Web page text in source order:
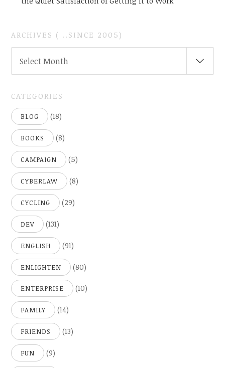
ARCHIVES ( ..SINCE 2005)
Select Month
CATEGORIES
BLOG (18)
BOOKS (8)
CAMPAIGN (5)
CYBERLAW (8)
CYCLING (29)
DEV (131)
ENGLISH (91)
ENLIGHTEN (80)
ENTERPRISE (10)
FAMILY (14)
FRIENDS (13)
FUN (9)